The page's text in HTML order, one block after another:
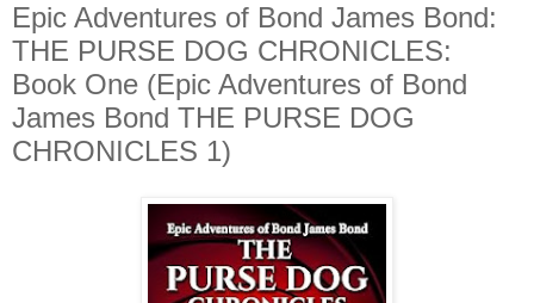
Epic Adventures of Bond James Bond:
THE PURSE DOG CHRONICLES:
Book One (Epic Adventures of Bond
James Bond THE PURSE DOG
CHRONICLES 1)